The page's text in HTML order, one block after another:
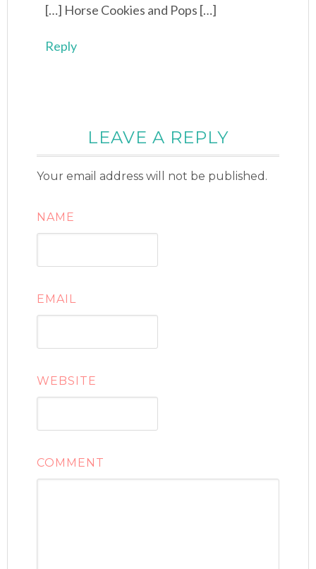
[…] Horse Cookies and Pops […]
Reply
LEAVE A REPLY
Your email address will not be published.
NAME
EMAIL
WEBSITE
COMMENT